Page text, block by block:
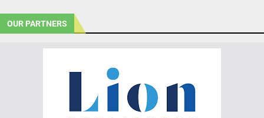
OUR PARTNERS